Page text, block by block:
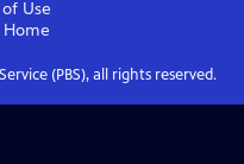
Use
Home
(PBS), all rights reserved.